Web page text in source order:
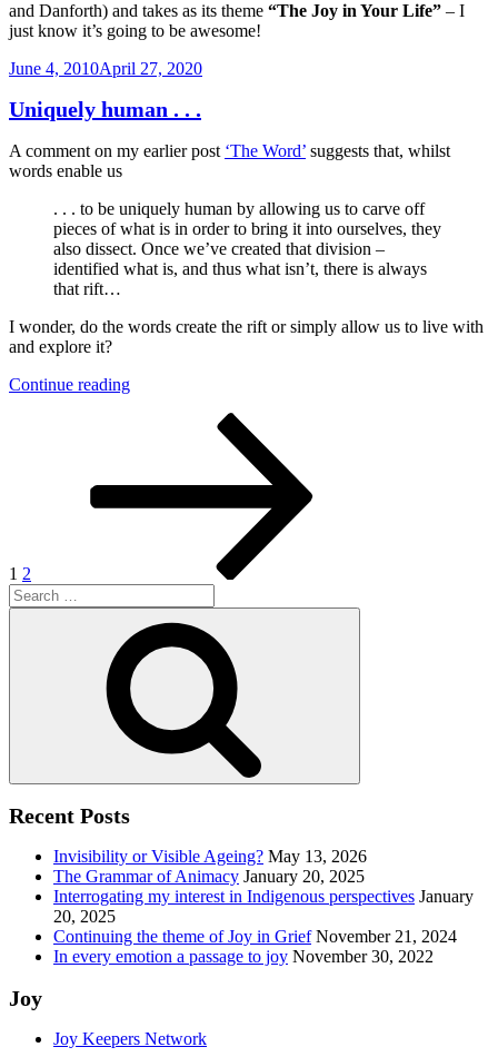
and Danforth) and takes as its theme “The Joy in Your Life” – I
just know it’s going to be awesome!
Posted
June 4, 2010April 27, 2020
Uniquely human . . .
A comment on my earlier post ‘The Word’ suggests that, whilst
words enable us
. . . to be uniquely human by allowing us to carve off
pieces of what is in order to bring it into ourselves, they
also dissect. Once we’ve created that division –
identified what is, and thus what isn’t, there is always
that rift…
I wonder, do the words create the rift or simply allow us to live with
and explore it?
Continue reading“Uniquely
1 2
Search
for:
Recent Posts
Invisibility or Visible Ageing? May 13, 2026
The Grammar of Animacy January 20, 2025
Interrogating my interest in Indigenous perspectives January
20, 2025
Continuing the theme of Joy in Grief November 21, 2024
In every emotion a passage to joy November 30, 2022
Joy
Joy Keepers Network